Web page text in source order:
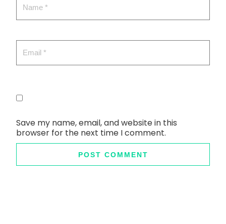
Save my name, email, and website in this
browser for the next time I comment.